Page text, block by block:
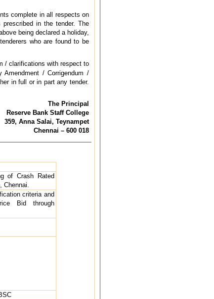
complete in all respects on
in the tender. The
being declared a holiday,
who are found to be
/ clarifications with respect to
/ Corrigendum /
in full or in part any tender.
The Principal
Reserve Bank Staff College
359, Anna Salai, Teynampet
Chennai – 600 018
of Crash Rated
criteria and
Bid through